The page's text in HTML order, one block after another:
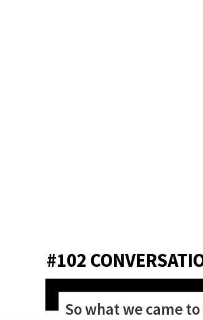
#102
So what we came